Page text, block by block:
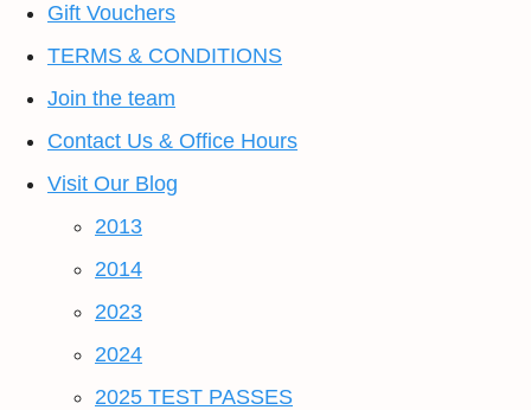
Gift Vouchers
TERMS & CONDITIONS
Join the team
Contact Us & Office Hours
Visit Our Blog
2013
2014
2023
2024
2025 TEST PASSES